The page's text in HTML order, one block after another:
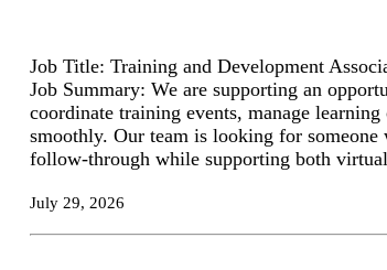
Job Title: Training and Development
Job Summary: We are supporting an
coordinate training events, manage
smoothly. Our team is looking for
follow-through while supporting both
July 29, 2026